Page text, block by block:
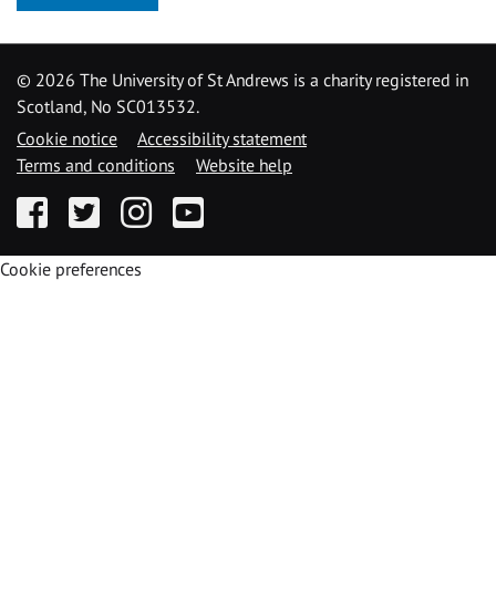
© 2026 The University of St Andrews is a charity registered in
Scotland, No SC013532.
Cookie notice
Accessibility statement
Terms and conditions
Website help
FacebookTwitter InstagramYouTube
Cookie preferences